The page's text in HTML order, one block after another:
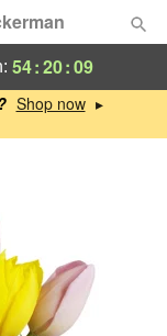
▸
54:20:08